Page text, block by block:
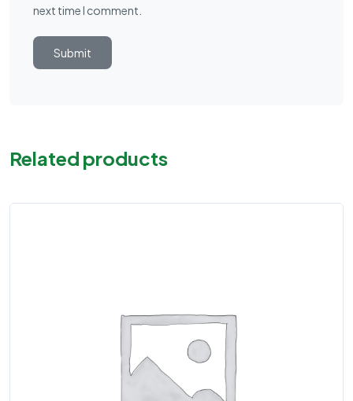
next time I comment.
Related products